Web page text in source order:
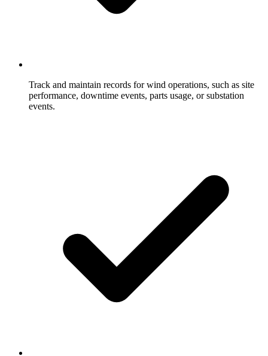
Track and maintain records for wind operations, such as site
performance, downtime events, parts usage, or substation
events.